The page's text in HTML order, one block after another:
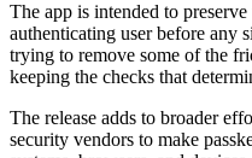
The app is intended to
authenticating user before any
trying to remove some of the
keeping the checks that
The release adds to broader
security vendors to make